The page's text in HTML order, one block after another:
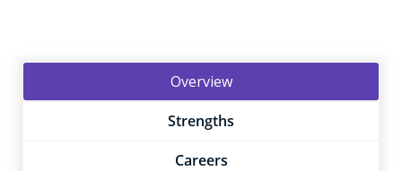
Overview
Strengths
Careers